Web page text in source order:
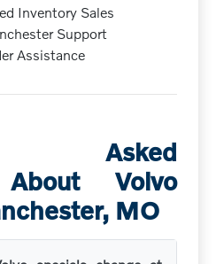
Inventory Sales
Support
Assistance
Asked
Volvo
MO